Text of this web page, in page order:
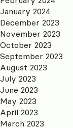
January 2024
December 2023
November 2023
October 2023
September 2023
August 2023
July 2023
June 2023
May 2023
April 2023
March 2023